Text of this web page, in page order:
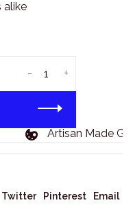
alike
+
-
Artisan Made
Twitter Pinterest Email